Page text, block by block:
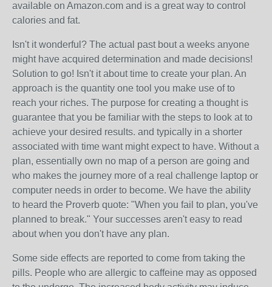
available on Amazon.com and is a great way to control
calories and fat.
Isn't it wonderful? The actual past bout a weeks anyone
might have acquired determination and made decisions!
Solution to go! Isn't it about time to create your plan. An
approach is the quantity one tool you make use of to
reach your riches. The purpose for creating a thought is
guarantee that you be familiar with the steps to look at to
achieve your desired results. and typically in a shorter
associated with time want might expect to have. Without a
plan, essentially own no map of a person are going and
who makes the journey more of a real challenge laptop or
computer needs in order to become. We have the ability
to heard the Proverb quote: "When you fail to plan, you've
planned to break." Your successes aren't easy to read
about when you don't have any plan.
Some side effects are reported to come from taking the
pills. People who are allergic to caffeine may as opposed